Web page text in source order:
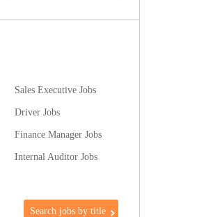
Sales Executive Jobs
Driver Jobs
Finance Manager Jobs
Internal Auditor Jobs
Search jobs by title